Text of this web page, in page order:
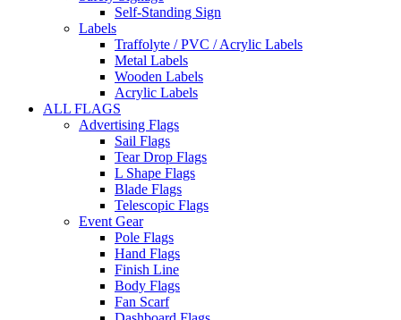
Self-Standing Sign
Labels
Traffolyte / PVC / Acrylic Labels
Metal Labels
Wooden Labels
Acrylic Labels
ALL FLAGS
Advertising Flags
Sail Flags
Tear Drop Flags
L Shape Flags
Blade Flags
Telescopic Flags
Event Gear
Pole Flags
Hand Flags
Finish Line
Body Flags
Fan Scarf